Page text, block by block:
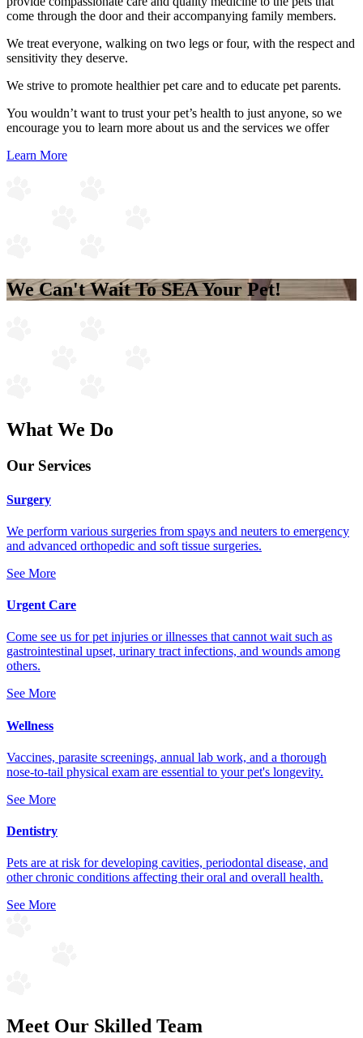
come through the door and their accompanying family members.
We treat everyone, walking on two legs or four, with the respect and
sensitivity they deserve.
We strive to promote healthier pet care and to educate pet parents.
You wouldn’t want to trust your pet’s health to just anyone, so we
encourage you to learn more about us and the services we offer
Learn More
We Can't Wait ToSEAYour Pet!
What We Do
Our Services
Surgery
We perform various surgeries from spays and neuters to emergency
and advanced orthopedic and soft tissue surgeries.
See More
Urgent Care
Come see us for pet injuries or illnesses that cannot wait such as
gastrointestinal upset, urinary tract infections, and wounds among
others.
See More
Wellness
Vaccines, parasite screenings, annual lab work, and a thorough
nose-to-tail physical exam are essential to your pet's longevity.
See More
Dentistry
Pets are at risk for developing cavities, periodontal disease, and
other chronic conditions affecting their oral and overall health.
See More
Meet Our Skilled Team